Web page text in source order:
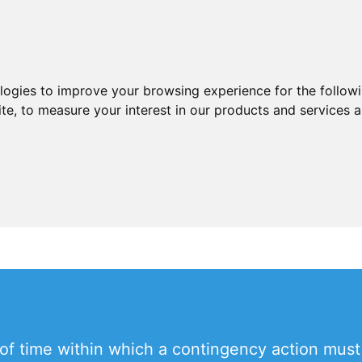
to improve your browsing experience for the
, to measure your interest in our products and services
time within which a contingency action